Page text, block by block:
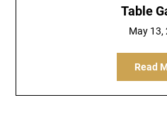
Table
May 13,
Read